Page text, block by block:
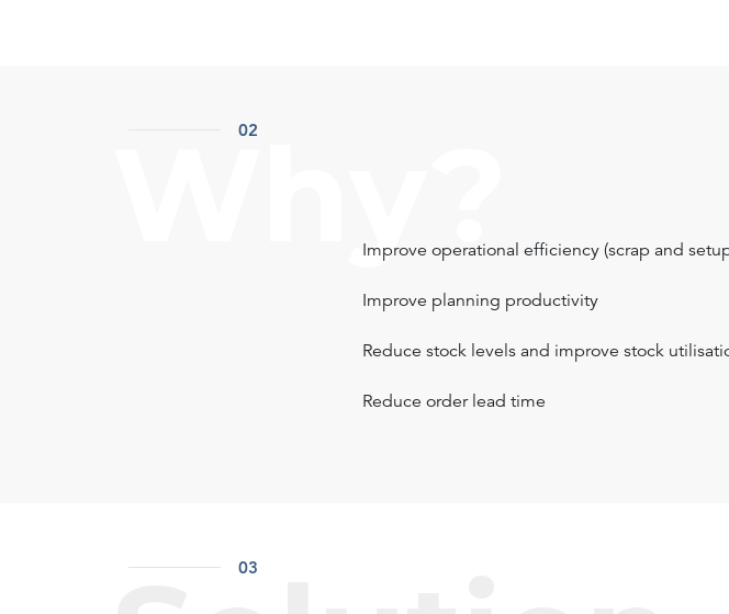
02
Improve operational efficiency (scrap and
Improve planning productivity
Reduce stock levels and improve stock
Reduce order lead time
03